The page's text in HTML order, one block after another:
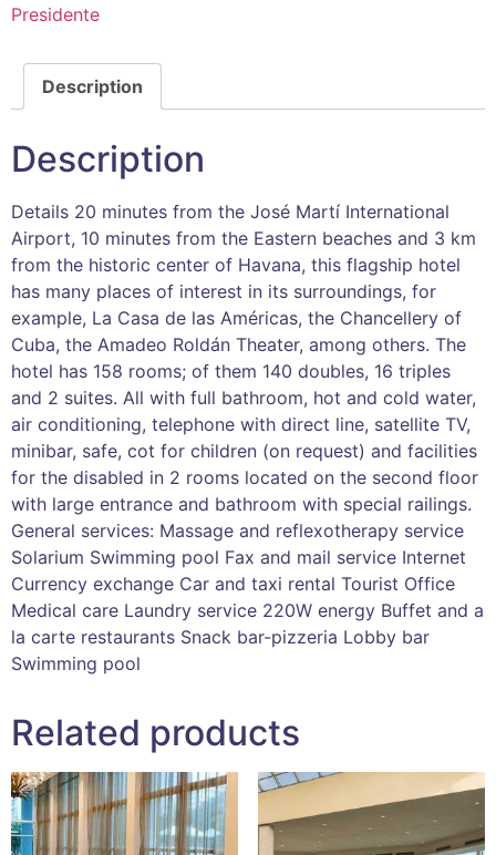
Presidente
Description
Description
Details 20 minutes from the José Martí International
Airport, 10 minutes from the Eastern beaches and 3 km
from the historic center of Havana, this flagship hotel
has many places of interest in its surroundings, for
example, La Casa de las Américas, the Chancellery of
Cuba, the Amadeo Roldán Theater, among others. The
hotel has 158 rooms; of them 140 doubles, 16 triples
and 2 suites. All with full bathroom, hot and cold water,
air conditioning, telephone with direct line, satellite TV,
minibar, safe, cot for children (on request) and facilities
for the disabled in 2 rooms located on the second floor
with large entrance and bathroom with special railings.
General services: Massage and reflexotherapy service
Solarium Swimming pool Fax and mail service Internet
Currency exchange Car and taxi rental Tourist Office
Medical care Laundry service 220W energy Buffet and a
la carte restaurants Snack bar-pizzeria Lobby bar
Swimming pool
Related products